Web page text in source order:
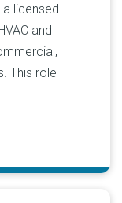
licensed
and
This role